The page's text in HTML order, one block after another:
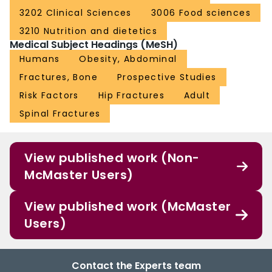
3202 Clinical Sciences
3006 Food sciences
3210 Nutrition and dietetics
Medical Subject Headings (MeSH)
Humans
Obesity, Abdominal
Fractures, Bone
Prospective Studies
Risk Factors
Hip Fractures
Adult
Spinal Fractures
View published work (Non-
McMaster Users)
View published work (McMaster
Users)
Contact the Experts team